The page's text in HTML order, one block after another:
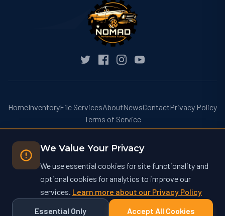
HomeInventoryFile ServicesAboutNewsContactPrivacy Policy
Terms of Service
© 2026 Nomad Performance Tuning. All rights reserved.
Nomad Performance Tuning operates at nomadtuning.com and is not
affiliated with nomad-tuning.com or other similarly named businesses.
We Value Your Privacy
We use essential cookies for site functionality and
optional cookies for analytics to improve our
services. Learn more about our Privacy Policy
Essential Only
Accept All Cookies